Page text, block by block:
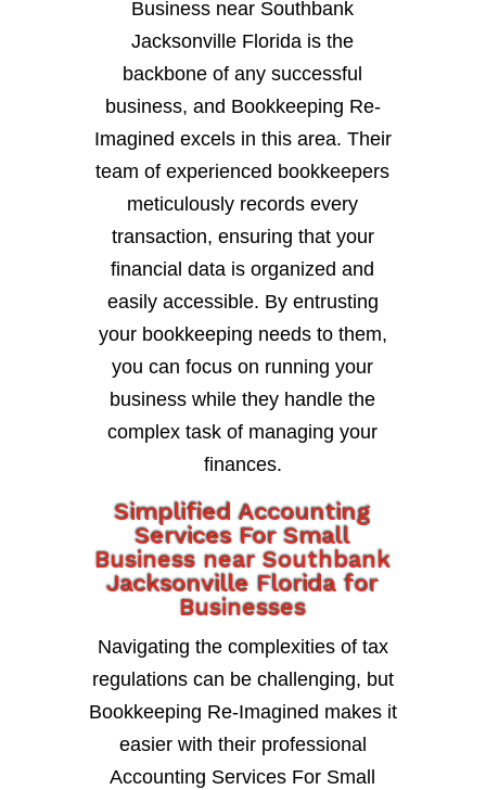
Business near Southbank
Jacksonville Florida is the
backbone of any successful
business, and Bookkeeping Re-
Imagined excels in this area. Their
team of experienced bookkeepers
meticulously records every
transaction, ensuring that your
financial data is organized and
easily accessible. By entrusting
your bookkeeping needs to them,
you can focus on running your
business while they handle the
complex task of managing your
finances.
Simplified Accounting
Services For Small
Business near Southbank
Jacksonville Florida for
Businesses
Navigating the complexities of tax
regulations can be challenging, but
Bookkeeping Re-Imagined makes it
easier with their professional
Accounting Services For Small